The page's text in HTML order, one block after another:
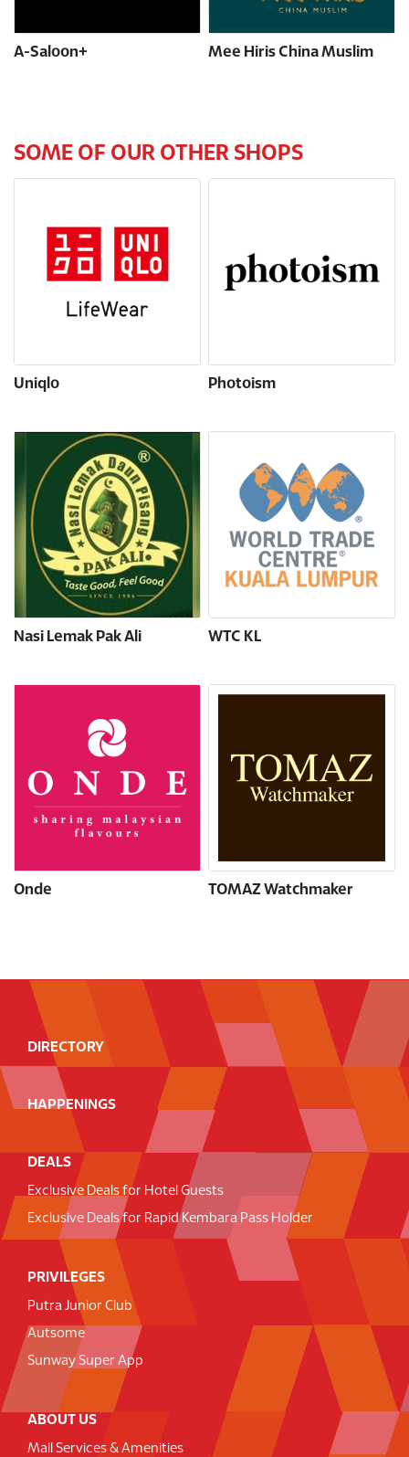
A-Saloon+ Mee Hiris China Muslim
SOME OF OUR OTHER SHOPS
Uniqlo Photoism
Nasi Lemak Pak Ali WTC KL
Onde TOMAZ Watchmaker
DIRECTORY
HAPPENINGS
DEALS
Exclusive Deals for Hotel Guests
Exclusive Deals for Rapid Kembara Pass Holder
PRIVILEGES
Putra Junior Club
Autsome
Sunway Super App
ABOUT US
Mall Services & Amenities